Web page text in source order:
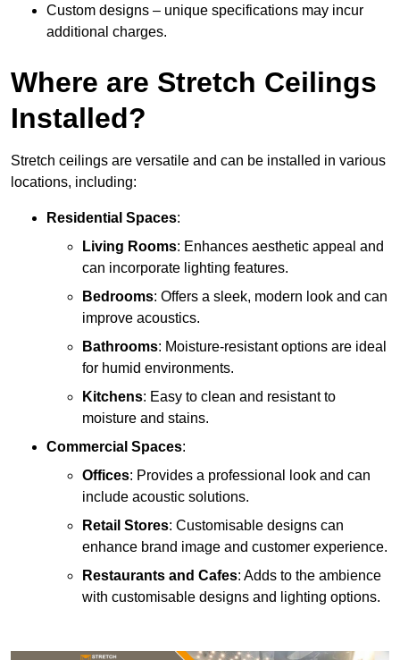
Custom designs – unique specifications may incur
additional charges.
Where are Stretch Ceilings
Installed?
Stretch ceilings are versatile and can be installed in various
locations, including:
Residential Spaces:
Living Rooms: Enhances aesthetic appeal and
can incorporate lighting features.
Bedrooms: Offers a sleek, modern look and can
improve acoustics.
Bathrooms: Moisture-resistant options are ideal
for humid environments.
Kitchens: Easy to clean and resistant to
moisture and stains.
Commercial Spaces:
Offices: Provides a professional look and can
include acoustic solutions.
Retail Stores: Customisable designs can
enhance brand image and customer experience.
Restaurants and Cafes: Adds to the ambience
with customisable designs and lighting options.